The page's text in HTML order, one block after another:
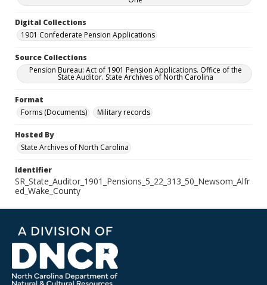
Digital Collections
1901 Confederate Pension Applications
Source Collections
Pension Bureau: Act of 1901 Pension Applications. Office of the
State Auditor. State Archives of North Carolina
Format
Forms (Documents)
Military records
Hosted By
State Archives of North Carolina
Identifier
SR_State_Auditor_1901_Pensions_5_22_313_50_Newsom_Alfr
ed_Wake_County